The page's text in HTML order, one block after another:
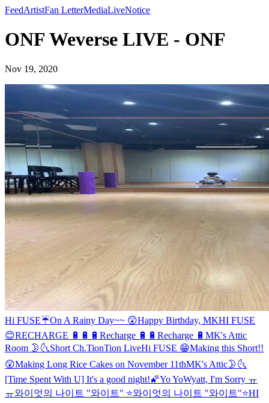
FeedArtistFan LetterMediaLiveNotice
ONF Weverse LIVE - ONF
Nov 19, 2020
Hi FUSE☔️On A Rainy Day~~ 😲Happy Birthday, MKHI FUSE
😊RECHARGE 🔋🔋🔋 Recharge 🔋🔋 Recharge 🔋 MK's Attic
Room 🌛🌜Short Ch.TionTion LiveHi FUSE 😁Making this Short!!
😲Making Long Rice Cakes on November 11thMK's Attic🌛🌜
[Time Spent With U] It's a good night!🌠Yo YoWyatt, I'm Sorry ㅠ
ㅠ와이엇의 나이트 "와이트" ⭐️와이엇의 나이트 "와이트"⭐️HI